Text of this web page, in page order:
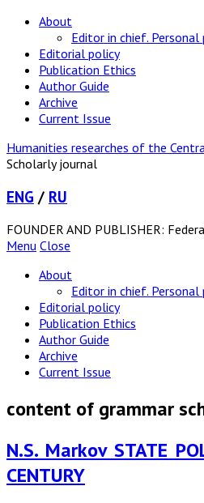
About
Editor in chief. Personal
Editorial policy
Publication Ethics
Author Guide
Archive
Current Issue
Humanities researches of the
Scholarly journal
ENG / RU
FOUNDER AND PUBLISHER:
Menu Close
About
Editor in chief. Personal
Editorial policy
Publication Ethics
Author Guide
Archive
Current Issue
content of grammar
N.S. Markov STATE
CENTURY